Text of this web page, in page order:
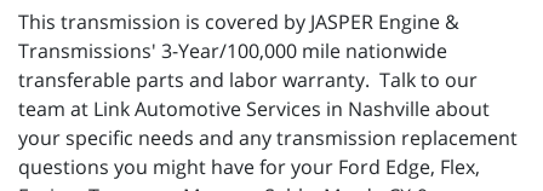
This transmission is covered by JASPER Engine &
Transmissions' 3-Year/100,000 mile nationwide
transferable parts and labor warranty. Talk to our
team at Link Automotive Services in Nashville about
your specific needs and any transmission replacement
questions you might have for your Ford Edge, Flex,